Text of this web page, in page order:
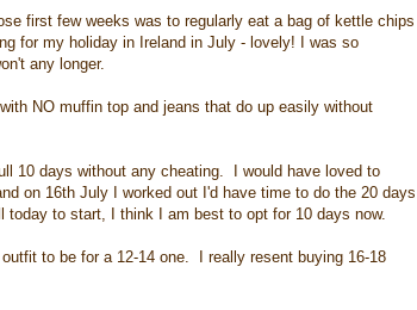
first few weeks was to regularly eat a bag of kettle chips
for my holiday in Ireland in July - lovely! I was so
any longer.
NO muffin top and jeans that do up easily without
10 days without any cheating. I would have loved to
on 16th July I worked out I'd have time to do the 20 days
to start, I think I am best to opt for 10 days now.
to be for a 12-14 one. I really resent buying 16-18